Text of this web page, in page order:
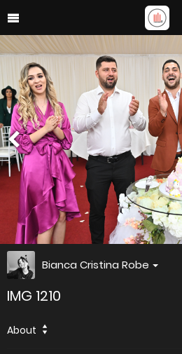
Bianca Cristina Robe
IMG 1210
About